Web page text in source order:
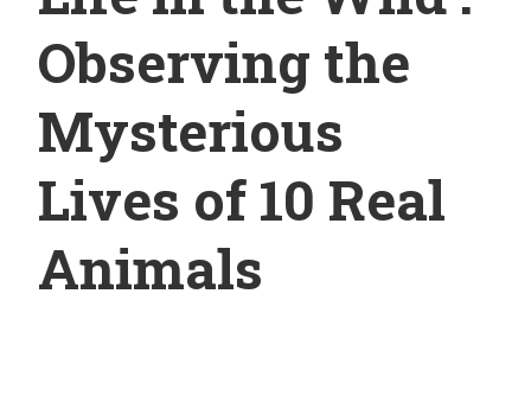
Observing the
Mysterious
Lives of 10 Real
Animals